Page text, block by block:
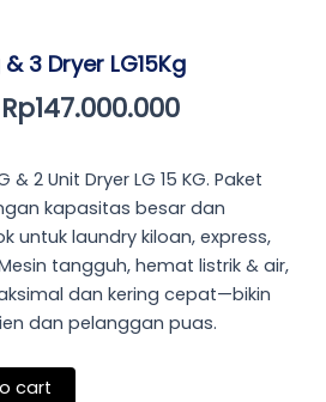
3 Dryer LG15Kg
Rp147.000.000
& 2 Unit Dryer LG 15 KG. Paket
kapasitas besar dan
untuk laundry kiloan, express,
tangguh, hemat listrik & air,
dan kering cepat—bikin
dan pelanggan puas.
cart